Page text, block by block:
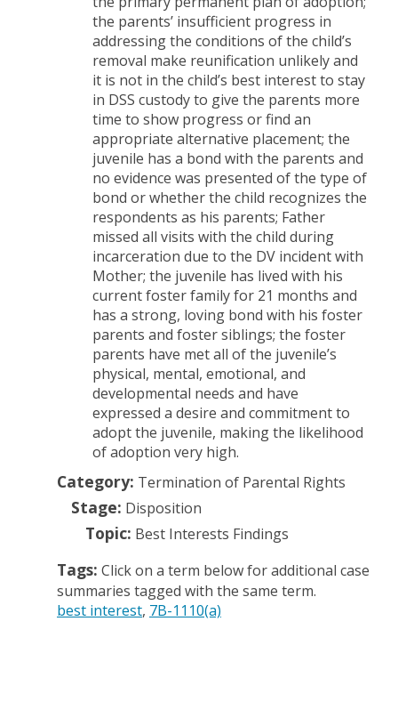
the parents’ insufficient progress in
addressing the conditions of the child’s
removal make reunification unlikely and
it is not in the child’s best interest to stay
in DSS custody to give the parents more
time to show progress or find an
appropriate alternative placement; the
juvenile has a bond with the parents and
no evidence was presented of the type of
bond or whether the child recognizes the
respondents as his parents; Father
missed all visits with the child during
incarceration due to the DV incident with
Mother; the juvenile has lived with his
current foster family for 21 months and
has a strong, loving bond with his foster
parents and foster siblings; the foster
parents have met all of the juvenile’s
physical, mental, emotional, and
developmental needs and have
expressed a desire and commitment to
adopt the juvenile, making the likelihood
of adoption very high.
Category: Termination of Parental Rights
Stage: Disposition
Topic: Best Interests Findings
Tags: Click on a term below for additional case
summaries tagged with the same term.
best interest 7B-1110(a)